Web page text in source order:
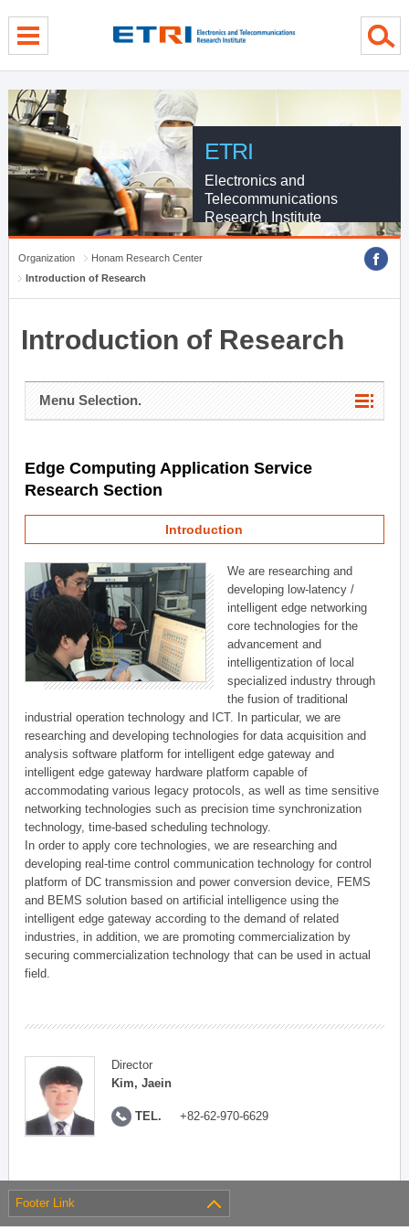
ETRI
Electronics and
Telecommunications
Research Institute
Organization
Honam Research Center
Introduction of Research
Introduction of Research
Menu Selection.
Edge Computing Application Service
Research Section
Introduction
We are researching and
developing low-latency /
intelligent edge networking
core technologies for the
advancement and
intelligentization of local
specialized industry through
the fusion of traditional
industrial operation technology and ICT. In particular, we are
researching and developing technologies for data acquisition and
analysis software platform for intelligent edge gateway and
intelligent edge gateway hardware platform capable of
accommodating various legacy protocols, as well as time sensitive
networking technologies such as precision time synchronization
technology, time-based scheduling technology.
In order to apply core technologies, we are researching and
developing real-time control communication technology for control
platform of DC transmission and power conversion device, FEMS
and BEMS solution based on artificial intelligence using the
intelligent edge gateway according to the demand of related
industries, in addition, we are promoting commercialization by
securing commercialization technology that can be used in actual
field.
Director
Kim, Jaein
TEL. +82-62-970-6629
Footer Link